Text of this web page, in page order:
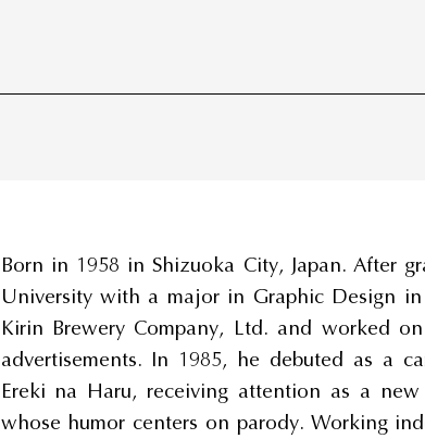
Born in 1958 in Shizuoka City, Japan. After
University with a major in Graphic Design
Kirin Brewery Company, Ltd. and worked
advertisements. In 1985, he debuted as a
Ereki na Haru, receiving attention as a
whose humor centers on parody. Working